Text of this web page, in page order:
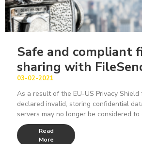
Safe and compliant
sharing with
03-02-2021
As a result of the EU-US Privacy Shield
declared invalid, storing confidential
servers may no longer be considered
Read
More